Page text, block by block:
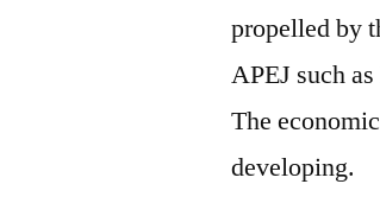
propelled by
APEJ such
The
developing.